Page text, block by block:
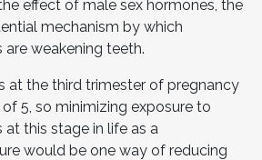
effect of male sex hormones, the
mechanism by which
weakening teeth.
at the third trimester of pregnancy
5, so minimizing exposure to
this stage in life as a
would be one way of reducing